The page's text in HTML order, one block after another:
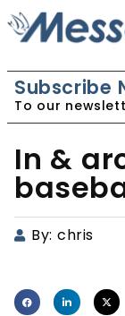
Subscribe
To our
In &
By: chris